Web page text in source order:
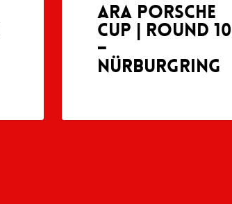
ARA Porsche
Cup | Round 10
–
Nürburgring